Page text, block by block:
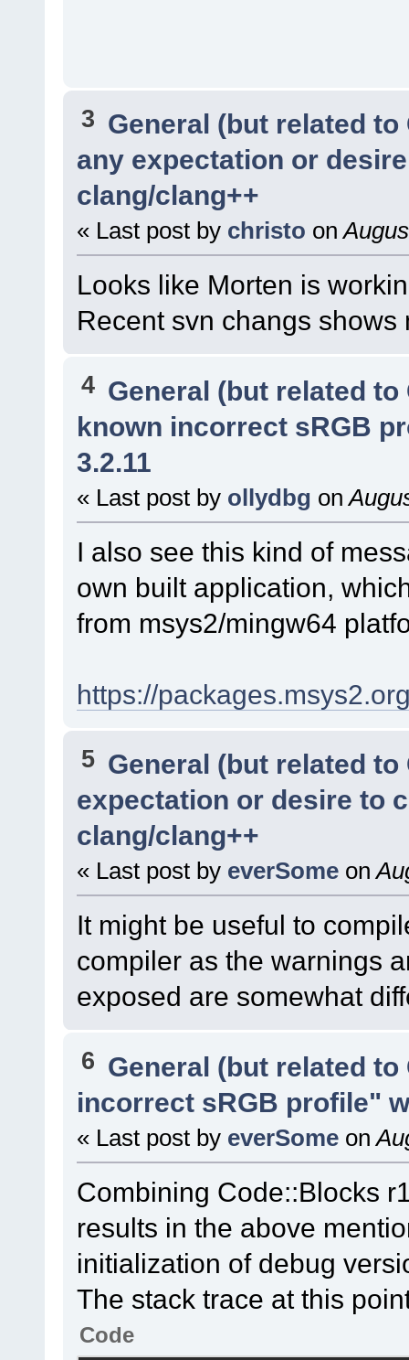
3 General (but related
any expectation or
clang/clang++
« Last post by christo on
Looks like Morten is
Recent svn changs
4 General (but related
known incorrect sRGB
3.2.11
« Last post by ollydbg on
I also see this kind of
own built application,
from msys2/mingw64
https://
5 General (but related
expectation or desire to
clang/clang++
« Last post by everSome on
It might be useful to
compiler as the warnings
exposed are somewhat
6 General (but related
incorrect sRGB profile"
« Last post by everSome on
Combining Code::Blocks
results in the above
initialization of debug
The stack trace at this
Code